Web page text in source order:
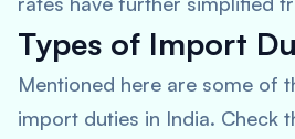
Types of Import
Mentioned here are some of
import duties in India. Check